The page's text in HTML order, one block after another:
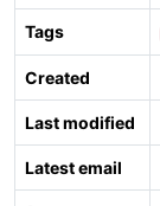
Tags
Created
Last modified
Latest email